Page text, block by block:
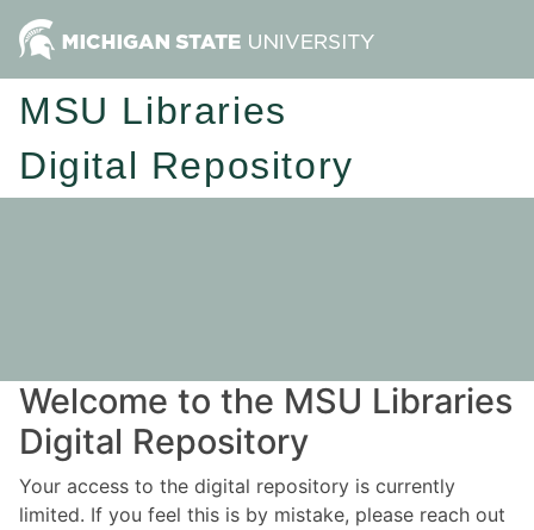
MSU Libraries
Digital Repository
Welcome to the MSU Libraries
Digital Repository
Your access to the digital repository is currently
limited. If you feel this is by mistake, please reach out